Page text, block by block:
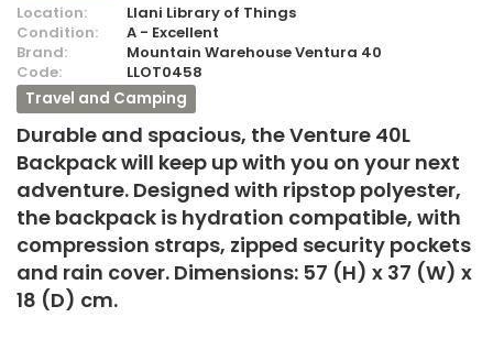
Location:
Llani Library of Things
Condition:
A - Excellent
Brand:
Mountain Warehouse Ventura 40
Code:
LLOT0458
Travel and Camping
Durable and spacious, the Venture 40L
Backpack will keep up with you on your next
adventure. Designed with ripstop polyester,
the backpack is hydration compatible, with
compression straps, zipped security pockets
and rain cover. Dimensions: 57 (H) x 37 (W) x
18 (D) cm.